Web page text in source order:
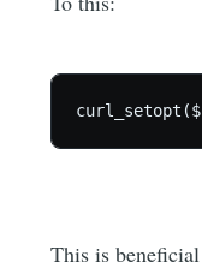
This is beneficial